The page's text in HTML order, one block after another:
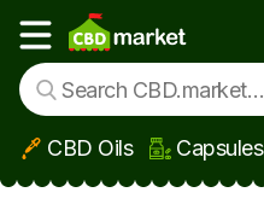
Skip to main content
Show main menu
CBD Oils Capsules